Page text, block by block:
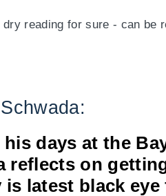
reading for sure - can be
days at the
reflects on
is latest black